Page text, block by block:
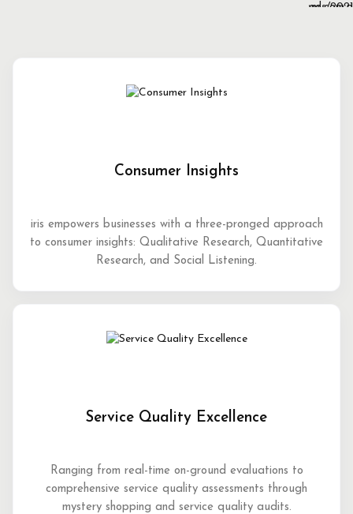
Consumer Insights
iris empowers businesses with a three-pronged approach
to consumer insights: Qualitative Research, Quantitative
Research, and Social Listening.
Service Quality Excellence
Ranging from real-time on-ground evaluations to
comprehensive service quality assessments through
mystery shopping and service quality audits.